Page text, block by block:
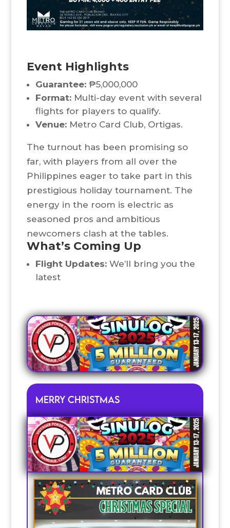
Event Highlights
Guarantee:₱5,000,000
Format:Multi-day event with several
flights for players to qualify.
Venue:Metro Card Club, Ortigas.
The turnout has been promising so
far, with players from all over the
Philippines eager to take part in this
prestigious holiday tournament. The
energy in the room is electric as
seasoned pros and ambitious
newcomers clash at the tables.
What’s Coming Up
Flight Updates:We’ll bring you the
latest
Merry christmas